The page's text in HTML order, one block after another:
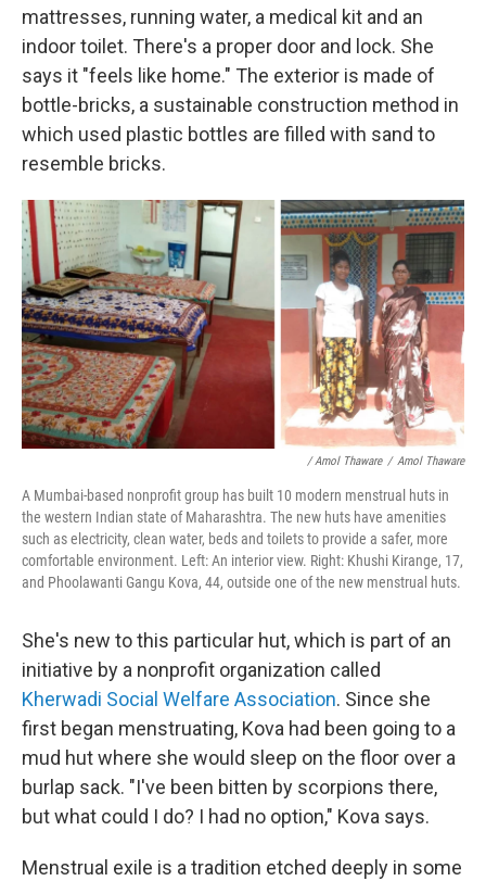
mattresses, running water, a medical kit and an
indoor toilet. There's a proper door and lock. She
says it "feels like home." The exterior is made of
bottle-bricks, a sustainable construction method in
which used plastic bottles are filled with sand to
resemble bricks.
/ Amol Thaware / Amol Thaware
A Mumbai-based nonprofit group has built 10 modern menstrual huts in
the western Indian state of Maharashtra. The new huts have amenities
such as electricity, clean water, beds and toilets to provide a safer, more
comfortable environment. Left: An interior view. Right: Khushi Kirange, 17,
and Phoolawanti Gangu Kova, 44, outside one of the new menstrual huts.
She's new to this particular hut, which is part of an
initiative by a nonprofit organization called
Kherwadi Social Welfare Association. Since she
first began menstruating, Kova had been going to a
mud hut where she would sleep on the floor over a
burlap sack. "I've been bitten by scorpions there,
but what could I do? I had no option," Kova says.
Menstrual exile is a tradition etched deeply in some